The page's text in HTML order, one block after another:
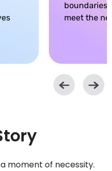
boundaries,
meet the
moment of necessity.